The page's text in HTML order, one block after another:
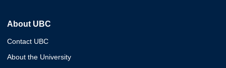
About UBC
Contact UBC
About the University